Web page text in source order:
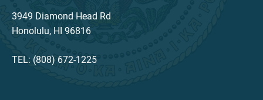
3949 Diamond Head Rd
Honolulu, HI 96816
TEL: (808) 672-1225